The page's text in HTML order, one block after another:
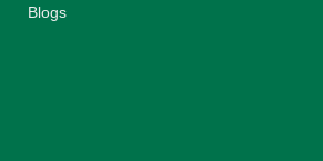
Blogs